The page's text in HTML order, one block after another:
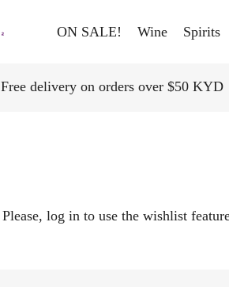
ON SALE!
Wine Spirits
Free delivery on orders over $50 KYD
Please, log in to use the wishlist